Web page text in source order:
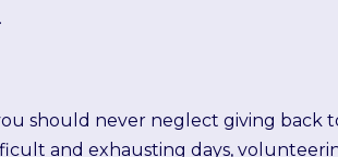
should never neglect giving back
and exhausting days,